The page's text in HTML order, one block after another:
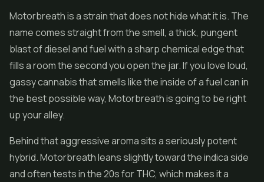
Motorbreath is a strain that does not hide what it is. The
name comes straight from the smell, a thick, pungent
blast of diesel and fuel with a sharp chemical edge that
fills a room the second you open the jar. If you love loud,
gassy cannabis that smells like the inside of a fuel can in
the best possible way, Motorbreath is going to be right
up your alley.
Behind that aggressive aroma sits a seriously potent
hybrid. Motorbreath leans slightly toward the indica side
and often tests in the 20s for THC, which makes it a